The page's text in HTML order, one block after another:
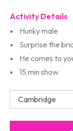
Activity Details
Hunky male
Surprise the
He comes to
15 min show